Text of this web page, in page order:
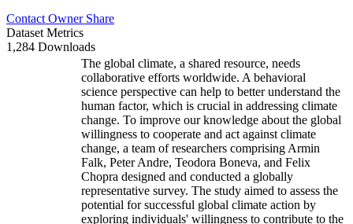
Contact Owner Share
Dataset Metrics
1,284 Downloads
The global climate, a shared resource, needs
collaborative efforts worldwide. A behavioral
science perspective can help to better understand the
human factor, which is crucial in addressing climate
change. To improve our knowledge about the global
willingness to cooperate and act against climate
change, a team of researchers comprising Armin
Falk, Peter Andre, Teodora Boneva, and Felix
Chopra designed and conducted a globally
representative survey. The study aimed to assess the
potential for successful global climate action by
exploring individuals' willingness to contribute to the